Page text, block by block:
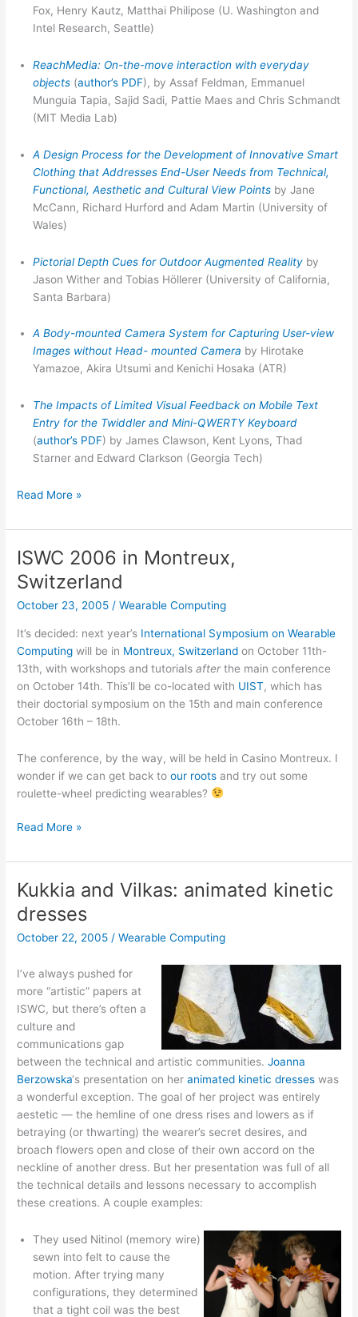
Fox, Henry Kautz, Matthai Philipose (U. Washington and
Intel Research, Seattle)
ReachMedia: On-the-move interaction with everyday
objects (author’s PDF), by Assaf Feldman, Emmanuel
Munguia Tapia, Sajid Sadi, Pattie Maes and Chris Schmandt
(MIT Media Lab)
A Design Process for the Development of Innovative Smart
Clothing that Addresses End-User Needs from Technical,
Functional, Aesthetic and Cultural View Points by Jane
McCann, Richard Hurford and Adam Martin (University of
Wales)
Pictorial Depth Cues for Outdoor Augmented Reality by
Jason Wither and Tobias Höllerer (University of California,
Santa Barbara)
A Body-mounted Camera System for Capturing User-view
Images without Head- mounted Camera by Hirotake
Yamazoe, Akira Utsumi and Kenichi Hosaka (ATR)
The Impacts of Limited Visual Feedback on Mobile Text
Entry for the Twiddler and Mini-QWERTY Keyboard
(author’s PDF) by James Clawson, Kent Lyons, Thad
Starner and Edward Clarkson (Georgia Tech)
ISWC
Paper
winner
Read More »
ISWC 2006 in Montreux,
Switzerland
October 23, 2005 /Wearable Computing
It’s decided: next year’s International Symposium on Wearable
Computing will be in Montreux, Switzerland on October 11th-
13th, with workshops and tutorialsafterthe main conference
on October 14th. This’ll be co-located with UIST, which has
their doctorial symposium on the 15th and main conference
October 16th – 18th.
The conference, by the way, will be held in Casino Montreux. I
wonder if we can get back toour roots and try out some
roulette-wheel predicting wearables?
ISWC
in
Switzerland
Read More »
Kukkia and Vilkas: animated kinetic
dresses
October 22, 2005 /Wearable Computing
I’ve always pushed for
more “artistic” papers at
ISWC, but there’s often a
culture and
communications gap
between the technical and artistic communities.Joanna
Berzowska‘s presentation on heranimated kinetic dresses was
a wonderful exception. The goal of her project was entirely
aestetic — the hemline of one dress rises and lowers as if
betraying (or thwarting) the wearer’s secret desires, and
broach flowers open and close of their own accord on the
neckline of another dress. But her presentation was full of all
the technical details and lessons necessary to accomplish
these creations. A couple examples:
They used Nitinol (memory wire)
sewn into felt to cause the
motion. After trying many
configurations, they determined
that a tight coil was the best